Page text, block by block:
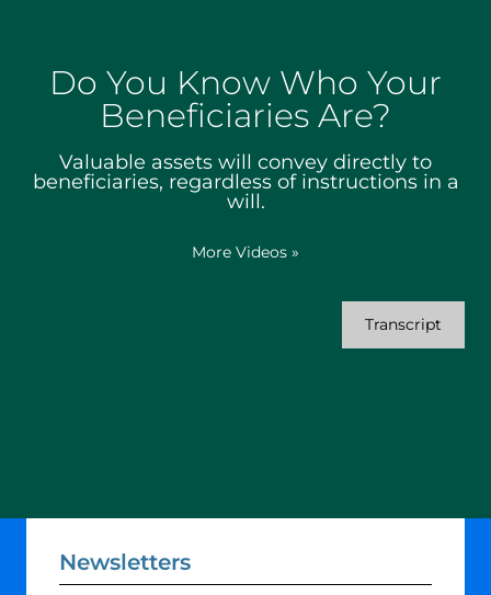
Do You Know Who Your
Beneficiaries Are?
Valuable assets will convey directly to
beneficiaries, regardless of instructions in a
will.
More Videos »
Transcript
Newsletters